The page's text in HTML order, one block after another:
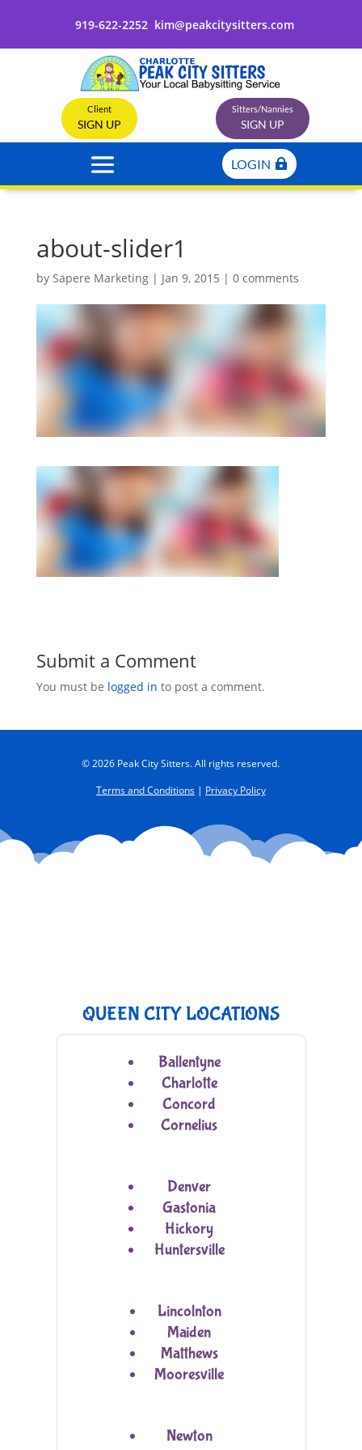
919-622-2252 kim@peakcitysitters.com
Client
SIGN UP
Sitters/Nannies
SIGN UP
LOGIN
about-slider1
by Sapere Marketing| Jan 9, 2015 | 0 comments
Submit a Comment
You must be logged in to post a comment.
© 2026 Peak City Sitters. All rights reserved.
Terms and Conditions| Privacy Policy
QUEEN CITY LOCATIONS
Ballentyne
Charlotte
Concord
Cornelius
Denver
Gastonia
Hickory
Huntersville
Lincolnton
Maiden
Matthews
Mooresville
Newton